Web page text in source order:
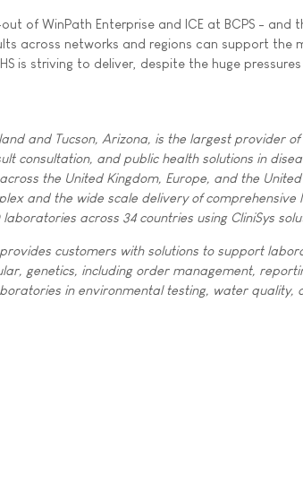
of WinPath Enterprise and ICE at BCPS - and
across networks and regions can support the
is striving to deliver, despite the huge
and Tucson, Arizona, is the largest provider
consultation, and public health solutions in
the United Kingdom, Europe, and the
and the wide scale delivery of
across 34 countries using CliniSys
customers with solutions to support
genetics, including order management,
in environmental testing, water quality,